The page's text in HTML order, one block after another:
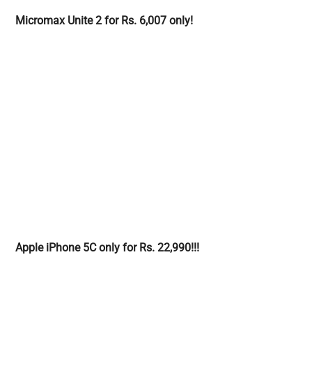
Micromax Unite 2 for Rs. 6,007 only!
Apple iPhone 5C only for Rs. 22,990!!!